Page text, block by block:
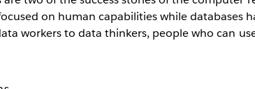
on human capabilities while databases
workers to data thinkers, people who can